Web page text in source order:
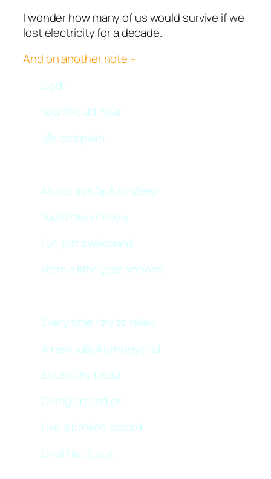
I wonder how many of us would survive if we
lost electricity for a decade.
And on another note –
God!
You should hear
Me complain!
About this lack of sleep
You’d never know
I’ve just awakened
From a fifty-year snooze
Every time I try to relax
A new tale from beyond
Enters my head
Going on and on
Like a broken record
Until I let it out